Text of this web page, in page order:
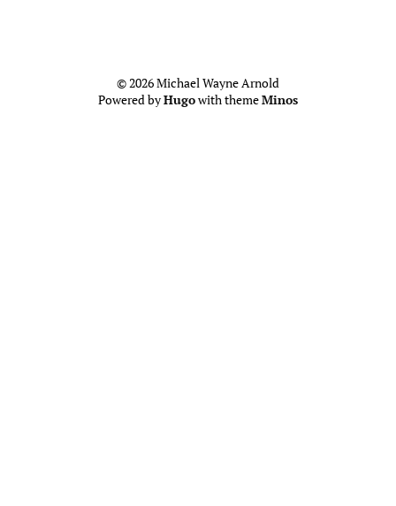
© 2026 Michael Wayne Arnold
Powered byHugowith themeMinos